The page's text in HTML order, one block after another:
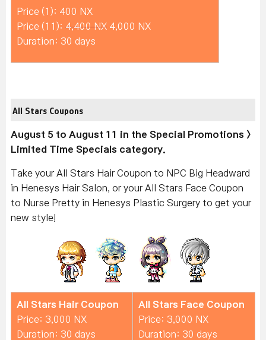
Price (1): 400 NX
Price (11): 4,400 NX 4,000 NX
Duration: 30 days
All Stars Coupons
August 5 to August 11 in the Special Promotions >
Limited Time Specials category.
Take your All Stars Hair Coupon to NPC Big Headward
in Henesys Hair Salon, or your All Stars Face Coupon
to Nurse Pretty in Henesys Plastic Surgery to get your
new style!
All Stars Hair Coupon
Price: 3,000 NX
Duration: 30 days
All Stars Face Coupon
Price: 3,000 NX
Duration: 30 days